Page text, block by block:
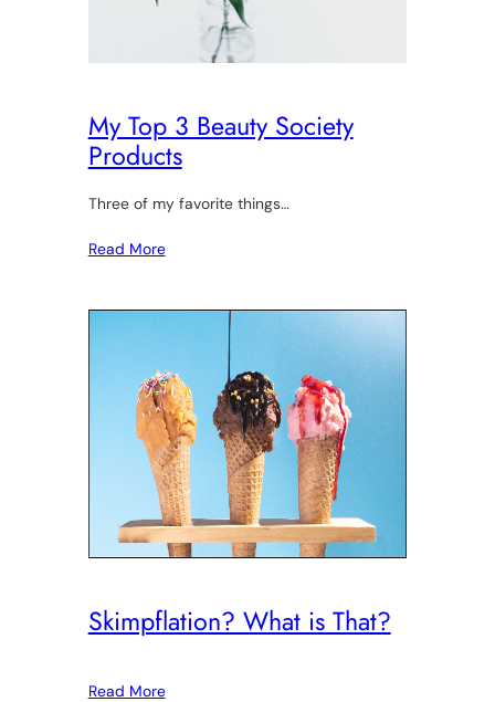
My Top 3 Beauty Society
Products
Three of my favorite things…
Read More
Skimpflation? What is That?
Read More